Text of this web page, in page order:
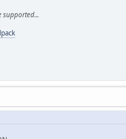
microseconds
point
supported...